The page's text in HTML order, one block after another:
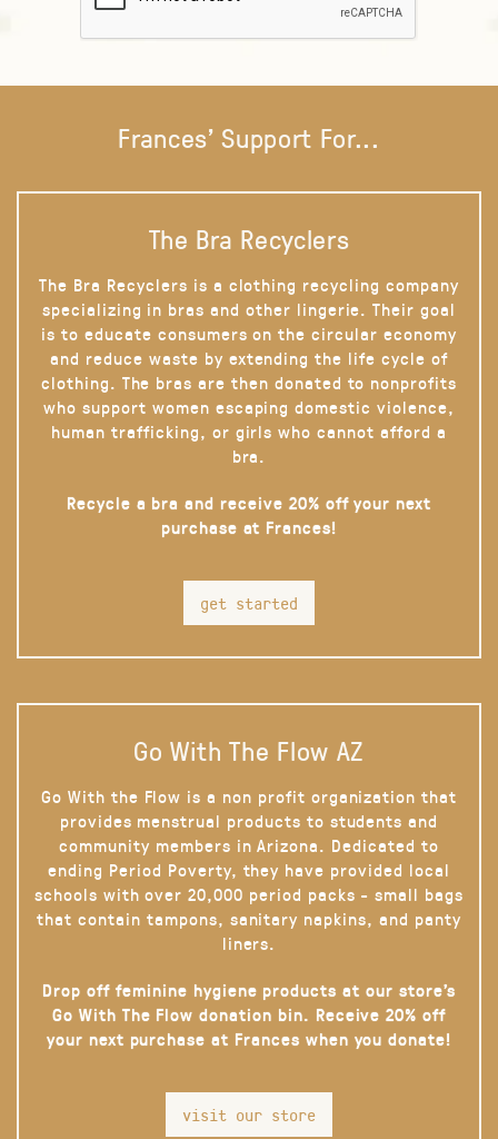
Frances' Support For...
The Bra Recyclers
The Bra Recyclers is a clothing recycling company
specializing in bras and other lingerie. Their goal
is to educate consumers on the circular economy
and reduce waste by extending the life cycle of
clothing. The bras are then donated to nonprofits
who support women escaping domestic violence,
human trafficking, or girls who cannot afford a
bra.
Recycle a bra and receive 20% off your next
purchase at Frances!
get started
Go With The Flow AZ
Go With the Flow is a non profit organization that
provides menstrual products to students and
community members in Arizona. Dedicated to
ending Period Poverty, they have provided local
schools with over 20,000 period packs - small bags
that contain tampons, sanitary napkins, and panty
liners.
Drop off feminine hygiene products at our store’s
Go With The Flow donation bin. Receive 20% off
your next purchase at Frances when you donate!
visit our store